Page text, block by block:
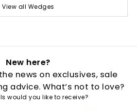
View all Wedges
New here?
news on exclusives, sale
advice. What’s not to love?
would you like to receive?